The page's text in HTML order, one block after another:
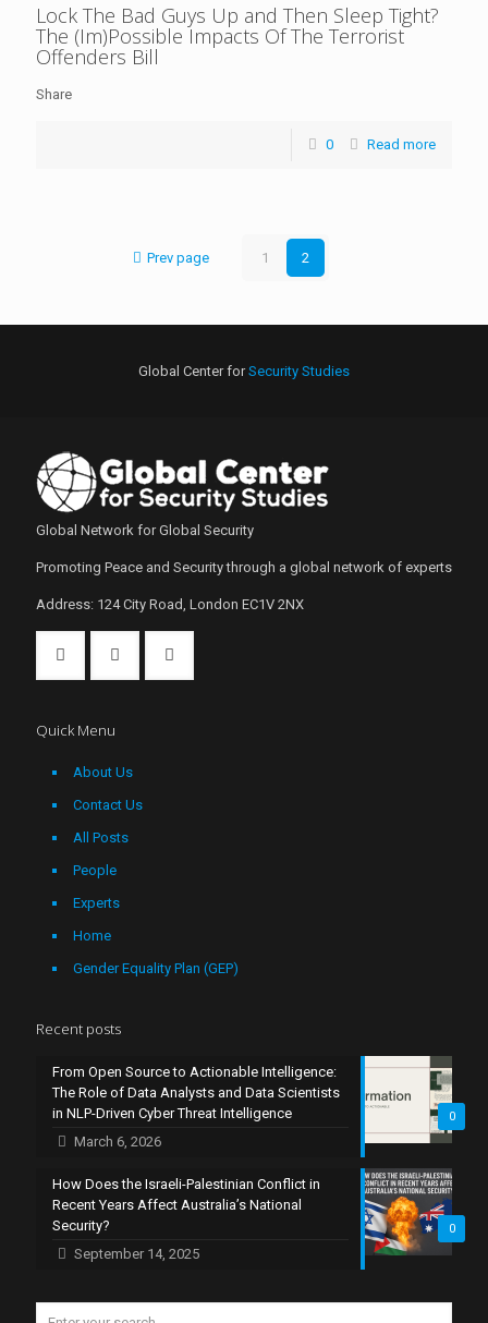
Lock The Bad Guys Up and Then Sleep Tight?
The (Im)Possible Impacts Of The Terrorist
Offenders Bill
Share
0 Read more
Prev page 1 2
Global Center forSecurity Studies
Global Network for Global Security
Promoting Peace and Security through a global network of experts
Address: 124 City Road, London EC1V 2NX
Quick Menu
About Us
Contact Us
All Posts
People
Experts
Home
Gender Equality Plan (GEP)
Recent posts
0
From Open Source to Actionable Intelligence:
The Role of Data Analysts and Data Scientists
in NLP-Driven Cyber Threat Intelligence
March 6, 2026
0
How Does the Israeli-Palestinian Conflict in
Recent Years Affect Australia’s National
Security?
September 14, 2025